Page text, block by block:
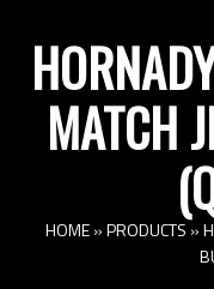
MATCH
HOME»PRODUCTS »